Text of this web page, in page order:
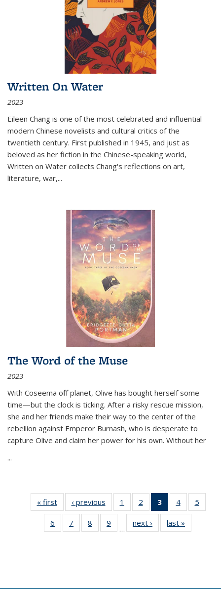
Written On Water
2023
Eileen Chang is one of the most celebrated and influential
modern Chinese novelists and cultural critics of the
twentieth century. First published in 1945, and just as
beloved as her fiction in the Chinese-speaking world,
Written on Water collects Chang's reflections on art,
literature, war,...
The Word of the Muse
2023
With Coseema off planet, Olive has bought herself some
time—but the clock is ticking. After a risky rescue mission,
she and her friends make their way to the center of the
rebellion against Emperor Burnash, who is desperate to
capture Olive and claim her power for his own. Without her
...
« first
Thumbnail
list:
Publications
‹ previous
Thumbnail
list:
Publications
1
of 11
Thumbnail
list:
Publications
2
of 11
Thumbnail
list:
Publications
3
of 11
Thumbnail
list:
Publications
4
of 11
Thumbnail
Publications
5
6
of 11
Thumbnail
7
of 11
Thumbnail
8
of 11
Thumbnail
9
of 11
Thumbnail
…
next ›
Thumbnail
list:
last »